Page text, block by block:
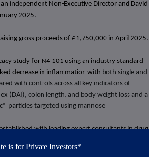
independent Non-Executive Director and David
2025.
gross proceeds of £1,750,000 in April 2025.
study for N4 101 using an industry standard
decrease in inflammation with both single and
with controls across all key indicators of
(DAI), colon length, and body weight loss and a
particles targeted using mannose.
with leading expert consultants in drug
strategy, and pharmaceutical manufacturing
is for Private Investors*